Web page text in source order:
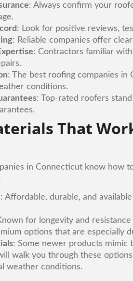
: Always confirm your
: Look for positive reviews,
: Reliable companies offer
: Contractors familiar
: The best roofing companies
conditions.
: Top-rated roofers
That
in Connecticut know how
: Affordable, durable, and
for longevity and
options that are especially
: Some newer products mimic
walk you through these
weather conditions.